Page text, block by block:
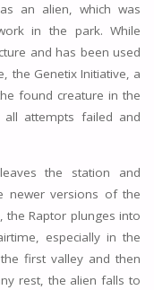
an alien, which was
in the park. While
and has been used
the Genetix Initiative, a
found creature in the
all attempts failed and
the station and
newer versions of the
the Raptor plunges into
especially in the
first valley and then
rest, the alien falls to